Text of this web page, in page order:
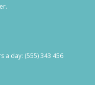
a day: (555) 343 456